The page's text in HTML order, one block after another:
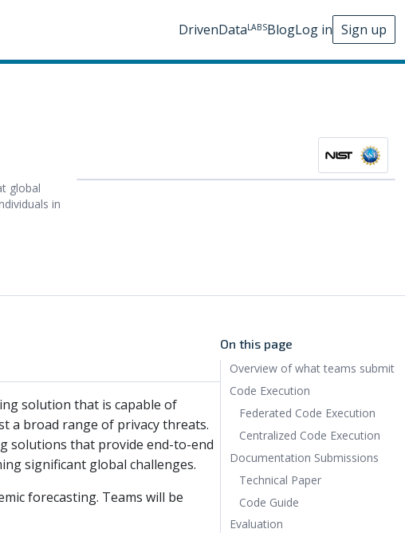
DrivenDataLABSBlogLog in Sign up
global
in
solution that is capable of
a broad range of privacy threats.
solutions that provide end-to-end
significant global challenges.
forecasting. Teams will be
On this page
Overview of what teams submit
Code Execution
Federated Code Execution
Centralized Code Execution
Documentation Submissions
Technical Paper
Code Guide
Evaluation